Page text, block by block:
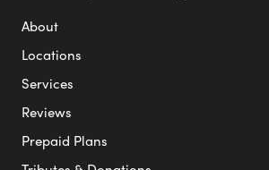
About
Locations
Services
Reviews
Prepaid Plans